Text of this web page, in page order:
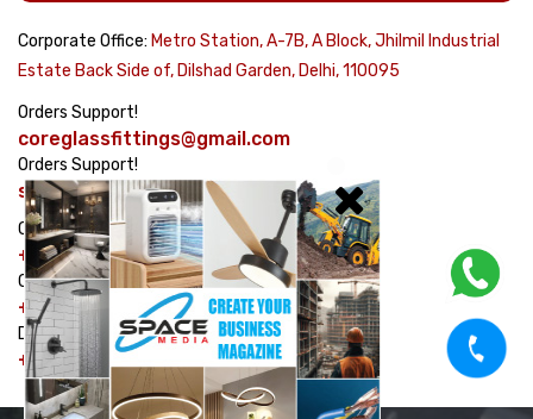
Corporate Office: Metro Station, A-7B, A Block, Jhilmil Industrial
Estate Back Side of, Dilshad Garden, Delhi, 110095
Orders Support!
coreglassfittings@gmail.com
Orders Support!
sales@corehardware.in
Customer care No!
+91-8178617979
Customer care No!
+91-9311329334
Dispatch Management No!
+91-7982464754